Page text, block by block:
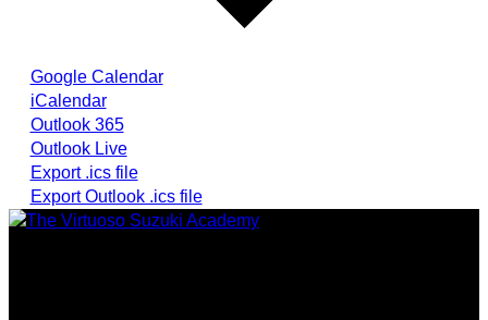
Google Calendar
iCalendar
Outlook 365
Outlook Live
Export .ics file
Export Outlook .ics file